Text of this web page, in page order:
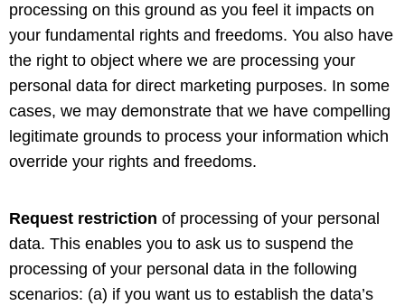
processing on this ground as you feel it impacts on
your fundamental rights and freedoms. You also have
the right to object where we are processing your
personal data for direct marketing purposes. In some
cases, we may demonstrate that we have compelling
legitimate grounds to process your information which
override your rights and freedoms.
Request restriction of processing of your personal
data. This enables you to ask us to suspend the
processing of your personal data in the following
scenarios: (a) if you want us to establish the data’s